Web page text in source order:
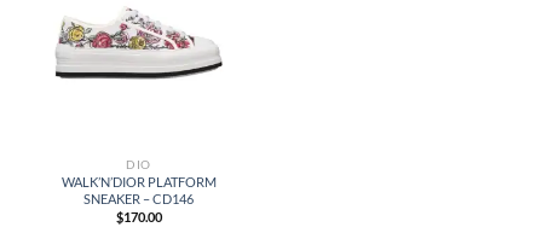
DIO
WALK’N’DIOR PLATFORM
SNEAKER – CD146
$170.00